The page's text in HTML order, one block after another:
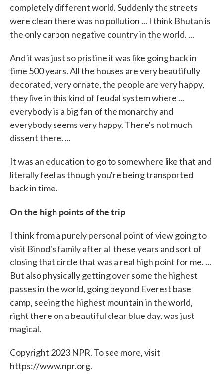
completely different world. Suddenly the streets
were clean there was no pollution ... I think Bhutan is
the only carbon negative country in the world. ...
And it was just so pristine it was like going back in
time 500 years. All the houses are very beautifully
decorated, very ornate, the people are very happy,
they live in this kind of feudal system where ...
everybody is a big fan of the monarchy and
everybody seems very happy. There's not much
dissent there. ...
It was an education to go to somewhere like that and
literally feel as though you're being transported
back in time.
On the high points of the trip
I think from a purely personal point of view going to
visit Binod's family after all these years and sort of
closing that circle that was a real high point for me. ...
But also physically getting over some the highest
passes in the world, going beyond Everest base
camp, seeing the highest mountain in the world,
right there on a beautiful clear blue day, was just
magical.
Copyright 2023 NPR. To see more, visit
https://www.npr.org.